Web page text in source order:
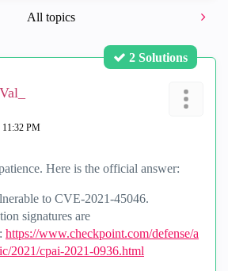
All topics
2 Solutions
_Val_
11:32 PM
Here is the official answer:
to CVE-2021-45046.
signatures are
https://www.checkpoint.com/defense/a
2021/cpai-2021-0936.html